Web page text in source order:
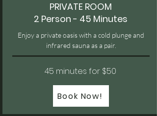
PRIVATE ROOM
2 Person - 45 Minutes
Enjoy a private oasis with a cold plunge and
infrared sauna as a pair.
45 minutes for $50
Book Now!